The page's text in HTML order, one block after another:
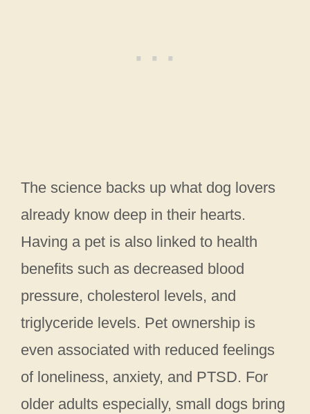
The science backs up what dog lovers
already know deep in their hearts.
Having a pet is also linked to health
benefits such as decreased blood
pressure, cholesterol levels, and
triglyceride levels. Pet ownership is
even associated with reduced feelings
of loneliness, anxiety, and PTSD. For
older adults especially, small dogs bring